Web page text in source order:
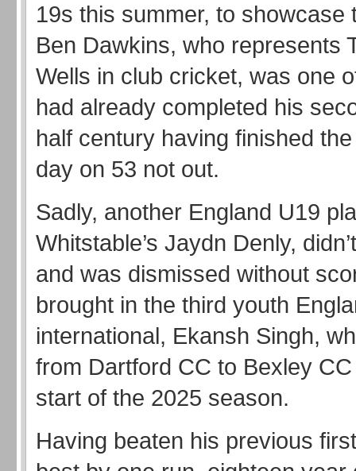
19s this summer, to showcase
Ben Dawkins, who represents
Wells in club cricket, was one
had already completed his
half century having finished
day on 53 not out.
Sadly, another England U19
Whitstable’s Jaydn Denly,
and was dismissed without
brought in the third youth
international, Ekansh Singh,
from Dartford CC to Bexley
start of the 2025 season.
Having beaten his previous